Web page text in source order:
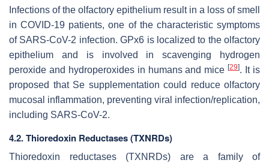
Infections of the olfactory epithelium result in a loss of smell
in COVID-19 patients, one of the characteristic symptoms
of SARS-CoV-2 infection. GPx6 is localized to the olfactory
epithelium and is involved in scavenging hydrogen
peroxide and hydroperoxides in humans and mice[29]. It is
proposed that Se supplementation could reduce olfactory
mucosal inflammation, preventing viral infection/replication,
including SARS-CoV-2.
4.2. Thioredoxin Reductases (TXNRDs)
Thioredoxin reductases (TXNRDs) are a family of